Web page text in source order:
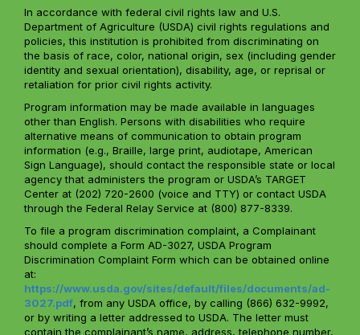
In accordance with federal civil rights law and U.S.
Department of Agriculture (USDA) civil rights regulations and
policies, this institution is prohibited from discriminating on
the basis of race, color, national origin, sex (including gender
identity and sexual orientation), disability, age, or reprisal or
retaliation for prior civil rights activity.
Program information may be made available in languages
other than English. Persons with disabilities who require
alternative means of communication to obtain program
information (e.g., Braille, large print, audiotape, American
Sign Language), should contact the responsible state or local
agency that administers the program or USDA’s TARGET
Center at (202) 720-2600 (voice and TTY) or contact USDA
through the Federal Relay Service at (800) 877-8339.
To file a program discrimination complaint, a Complainant
should complete a Form AD-3027, USDA Program
Discrimination Complaint Form which can be obtained online
at:
https://www.usda.gov/sites/default/files/documents/ad-
3027.pdf, from any USDA office, by calling (866) 632-9992,
or by writing a letter addressed to USDA. The letter must
contain the complainant’s name, address, telephone number,